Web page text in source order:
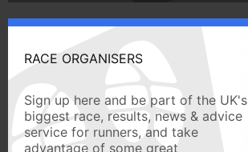
RACE ORGANISERS
Sign up here and be part of the UK's
biggest race, results, news & advice
service for runners, and take
advantage of some great